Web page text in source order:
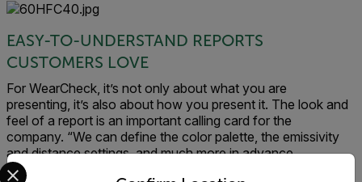
EASY-TO-UNDERSTAND REPORTS
CUSTOMERS LOVE
For WearCheck, it’s not only about what you are
presenting, it’s also about how you present it. The look and
feel of a report is an important calling card for the
company. “We can define the color palette, the emissivity
and distance settings, and much more in advance,
completely in line with how the customer likes to see it,”
Select your preferred country and language from the